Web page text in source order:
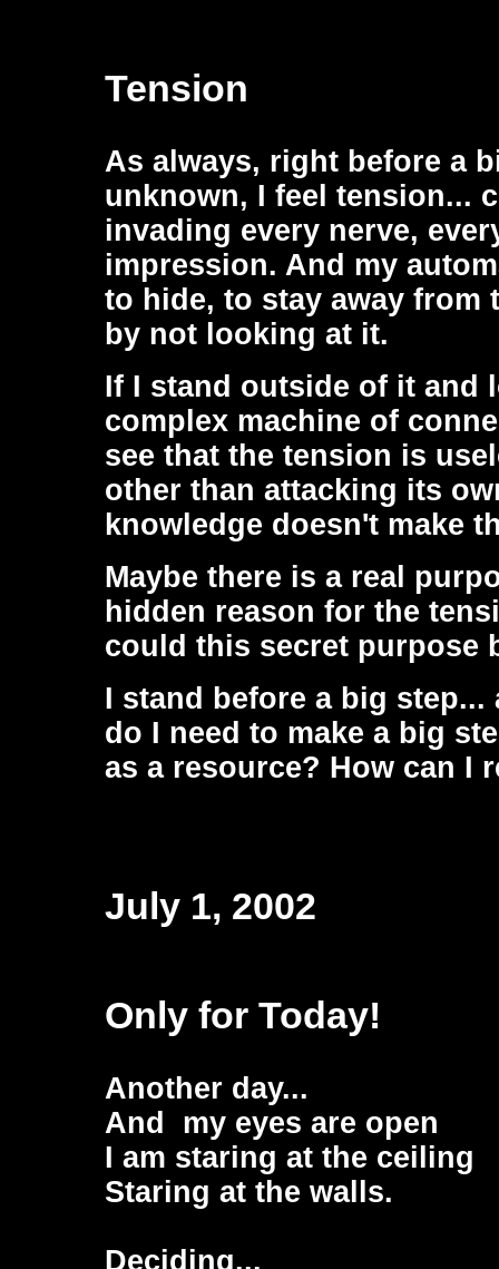
Tension
As always, right before a
unknown, I feel tension...
invading every nerve,
impression. And my
to hide, to stay away from
by not looking at it.
If I stand outside of it and
complex machine of
see that the tension is
other than attacking its
knowledge doesn't make
Maybe there is a real
hidden reason for the
could this secret purpose
I stand before a big
do I need to make a big
as a resource? How can I
July 1, 2002
Only for Today!
Another day...
And my eyes are open
I am staring at the ceiling
Staring at the walls.
Deciding...